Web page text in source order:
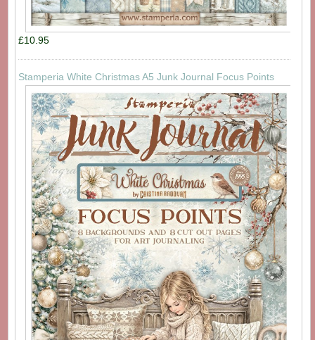
£10.95
Stamperia White Christmas A5 Junk Journal Focus Points